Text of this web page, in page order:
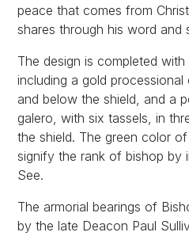
peace that comes from
shares through his word and
The design is completed
including a gold
and below the shield, and a
galero, with six tassels, in
the shield. The green color
signify the rank of bishop by
See.
The armorial bearings of
by the late Deacon Paul